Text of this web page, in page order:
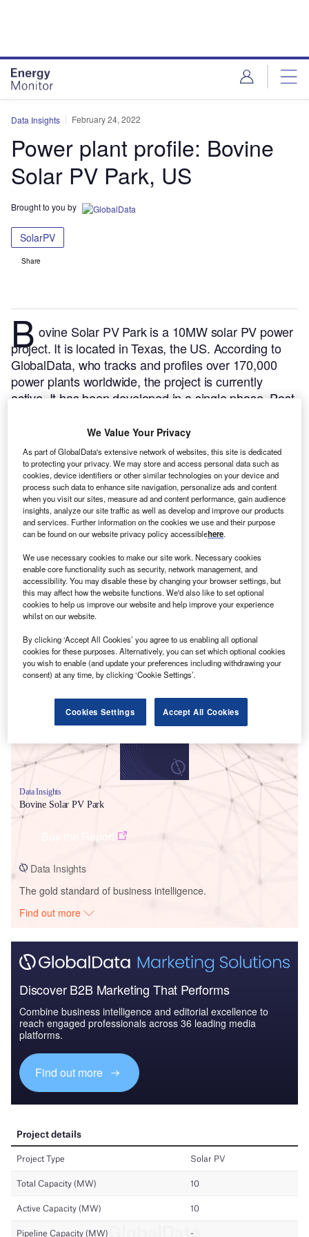
Data Insights February 24, 2022
Power plant profile: Bovine
Solar PV Park, US
Brought to you by
SolarPV
Share
B ovine Solar PV Park is a 10MW solar PV power
project. It is located in Texas, the US. According to
GlobalData, who tracks and profiles over 170,000
power plants worldwide, the project is currently
active. It has been developed in a single phase. Post
commissioned in December 2018.
here.
Smarter leaders trust GlobalData
Data Insights
Bovine Solar PV Park
Data Insights
The gold standard of business intelligence.
Find out more
Discover B2B Marketing That Performs
Combine business intelligence and editorial excellence to
reach engaged professionals across 36 leading media
platforms.
Find out more
We Value Your Privacy
As part of GlobalData's extensive network of websites, this site is dedicated
to protecting your privacy. We may store and access personal data such as
cookies, device identifiers or other similar technologies on your device and
process such data to enhance site navigation, personalize ads and content
when you visit our sites, measure ad and content performance, gain audience
insights, analyze our site traffic as well as develop and improve our products
and services. Further information on the cookies we use and their purpose
can be found on our website privacy policy accessiblehere.
We use necessary cookies to make our site work. Necessary cookies
enable core functionality such as security, network management, and
accessibility. You may disable these by changing your browser settings, but
this may affect how the website functions. We'd also like to set optional
cookies to help us improve our website and help improve your experience
whilst on our website.
By clicking ‘Accept All Cookies’ you agree to us enabling all optional
cookies for these purposes. Alternatively, you can set which optional cookies
you wish to enable (and update your preferences including withdrawing your
consent) at any time, by clicking ‘Cookie Settings’.
Cookies Settings Accept All Cookies